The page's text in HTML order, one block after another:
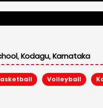
Kodagu, Karnataka
Volleyball